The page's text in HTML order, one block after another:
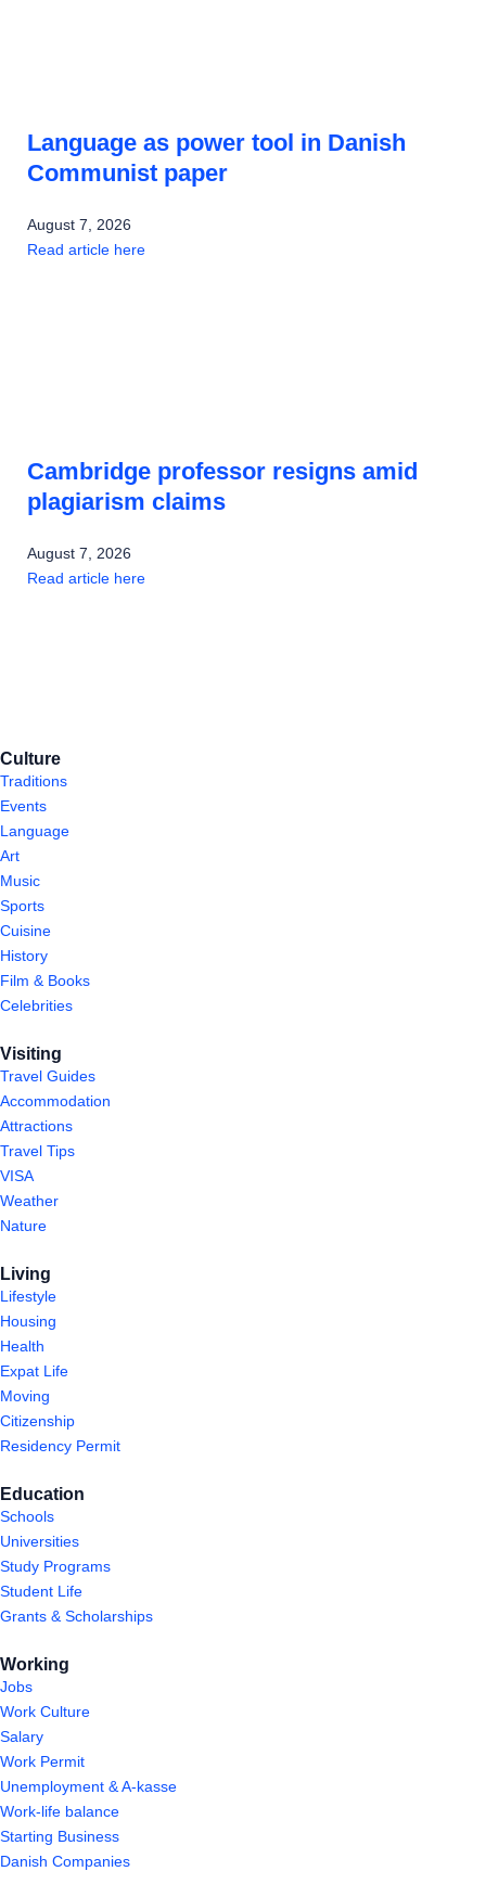
Language as power tool in Danish
Communist paper
August 7, 2026
Read article here
Cambridge professor resigns amid
plagiarism claims
August 7, 2026
Read article here
Culture
Traditions
Events
Language
Art
Music
Sports
Cuisine
History
Film & Books
Celebrities
Visiting
Travel Guides
Accommodation
Attractions
Travel Tips
VISA
Weather
Nature
Living
Lifestyle
Housing
Health
Expat Life
Moving
Citizenship
Residency Permit
Education
Schools
Universities
Study Programs
Student Life
Grants & Scholarships
Working
Jobs
Work Culture
Salary
Work Permit
Unemployment & A-kasse
Work-life balance
Starting Business
Danish Companies